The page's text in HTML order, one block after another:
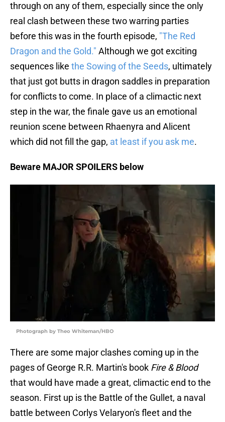
through on any of them, especially since the only
real clash between these two warring parties
before this was in the fourth episode, "The Red
Dragon and the Gold." Although we got exciting
sequences like the Sowing of the Seeds, ultimately
that just got butts in dragon saddles in preparation
for conflicts to come. In place of a climactic next
step in the war, the finale gave us an emotional
reunion scene between Rhaenyra and Alicent
which did not fill the gap, at least if you ask me.
Beware MAJOR SPOILERS below
Photograph by Theo Whiteman/HBO
There are some major clashes coming up in the
pages of George R.R. Martin's book Fire & Blood
that would have made a great, climactic end to the
season. First up is the Battle of the Gullet, a naval
battle between Corlys Velaryon's fleet and the